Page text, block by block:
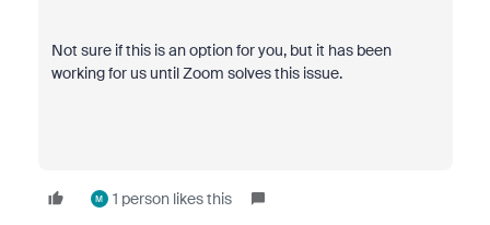
Not sure if this is an option for you, but it has been
working for us until Zoom solves this issue.
M 1 person likes this